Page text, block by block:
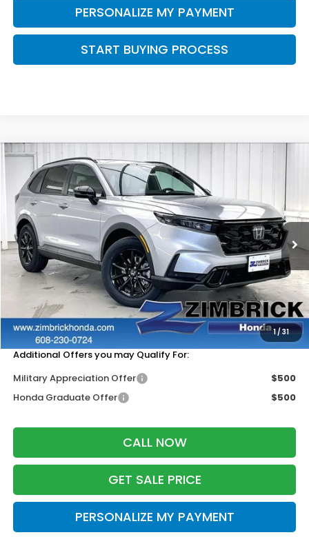
PERSONALIZE MY PAYMENT
START BUYING PROCESS
1/31
2026Honda CR-V HybridSport-L
VIN:7FARS6H80TE159836 Stock:265973
In Stock Ext. Int.
$42,074
ZIMBRICK PRICE
Less
MSRP:
$41,675
Services Fee:
+$399
Zimbrick Price:
$42,074
Additional Offers you may Qualify For:
Military Appreciation Offer
$500
Honda Graduate Offer
$500
CALL NOW
GET SALE PRICE
PERSONALIZE MY PAYMENT
Compare Vehicle